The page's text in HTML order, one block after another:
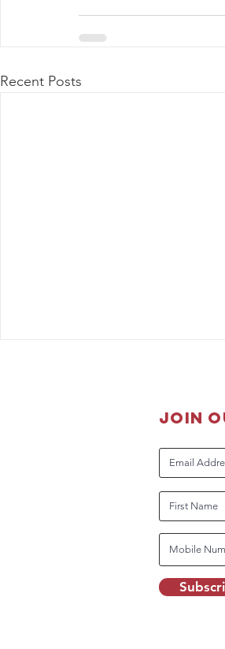
Recent Posts
Guidance for DHS Working
Dog Handlers Related to
join